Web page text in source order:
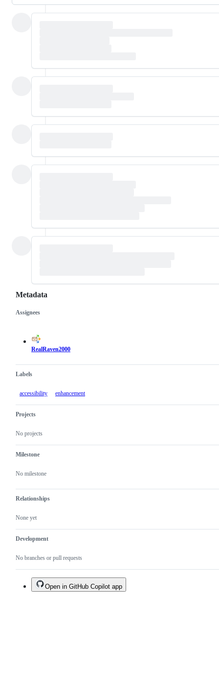
Metadata
Metadata
Assignees
RealRaven2000
Labels
accessibility enhancement
Projects
No projects
Milestone
No milestone
Relationships
None yet
Development
No branches or pull requests
Issue
actions
Open in GitHub Copilot app